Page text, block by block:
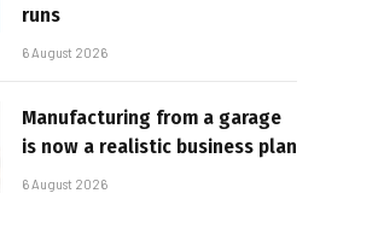
runs
6 August 2026
Manufacturing from a garage
is now a realistic business plan
6 August 2026